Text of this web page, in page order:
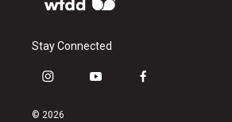
Stay Connected
i
s
y
f
© 2026